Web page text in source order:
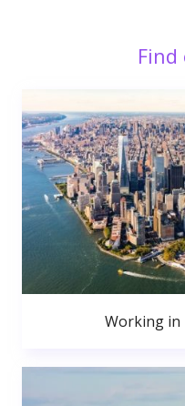
Working in